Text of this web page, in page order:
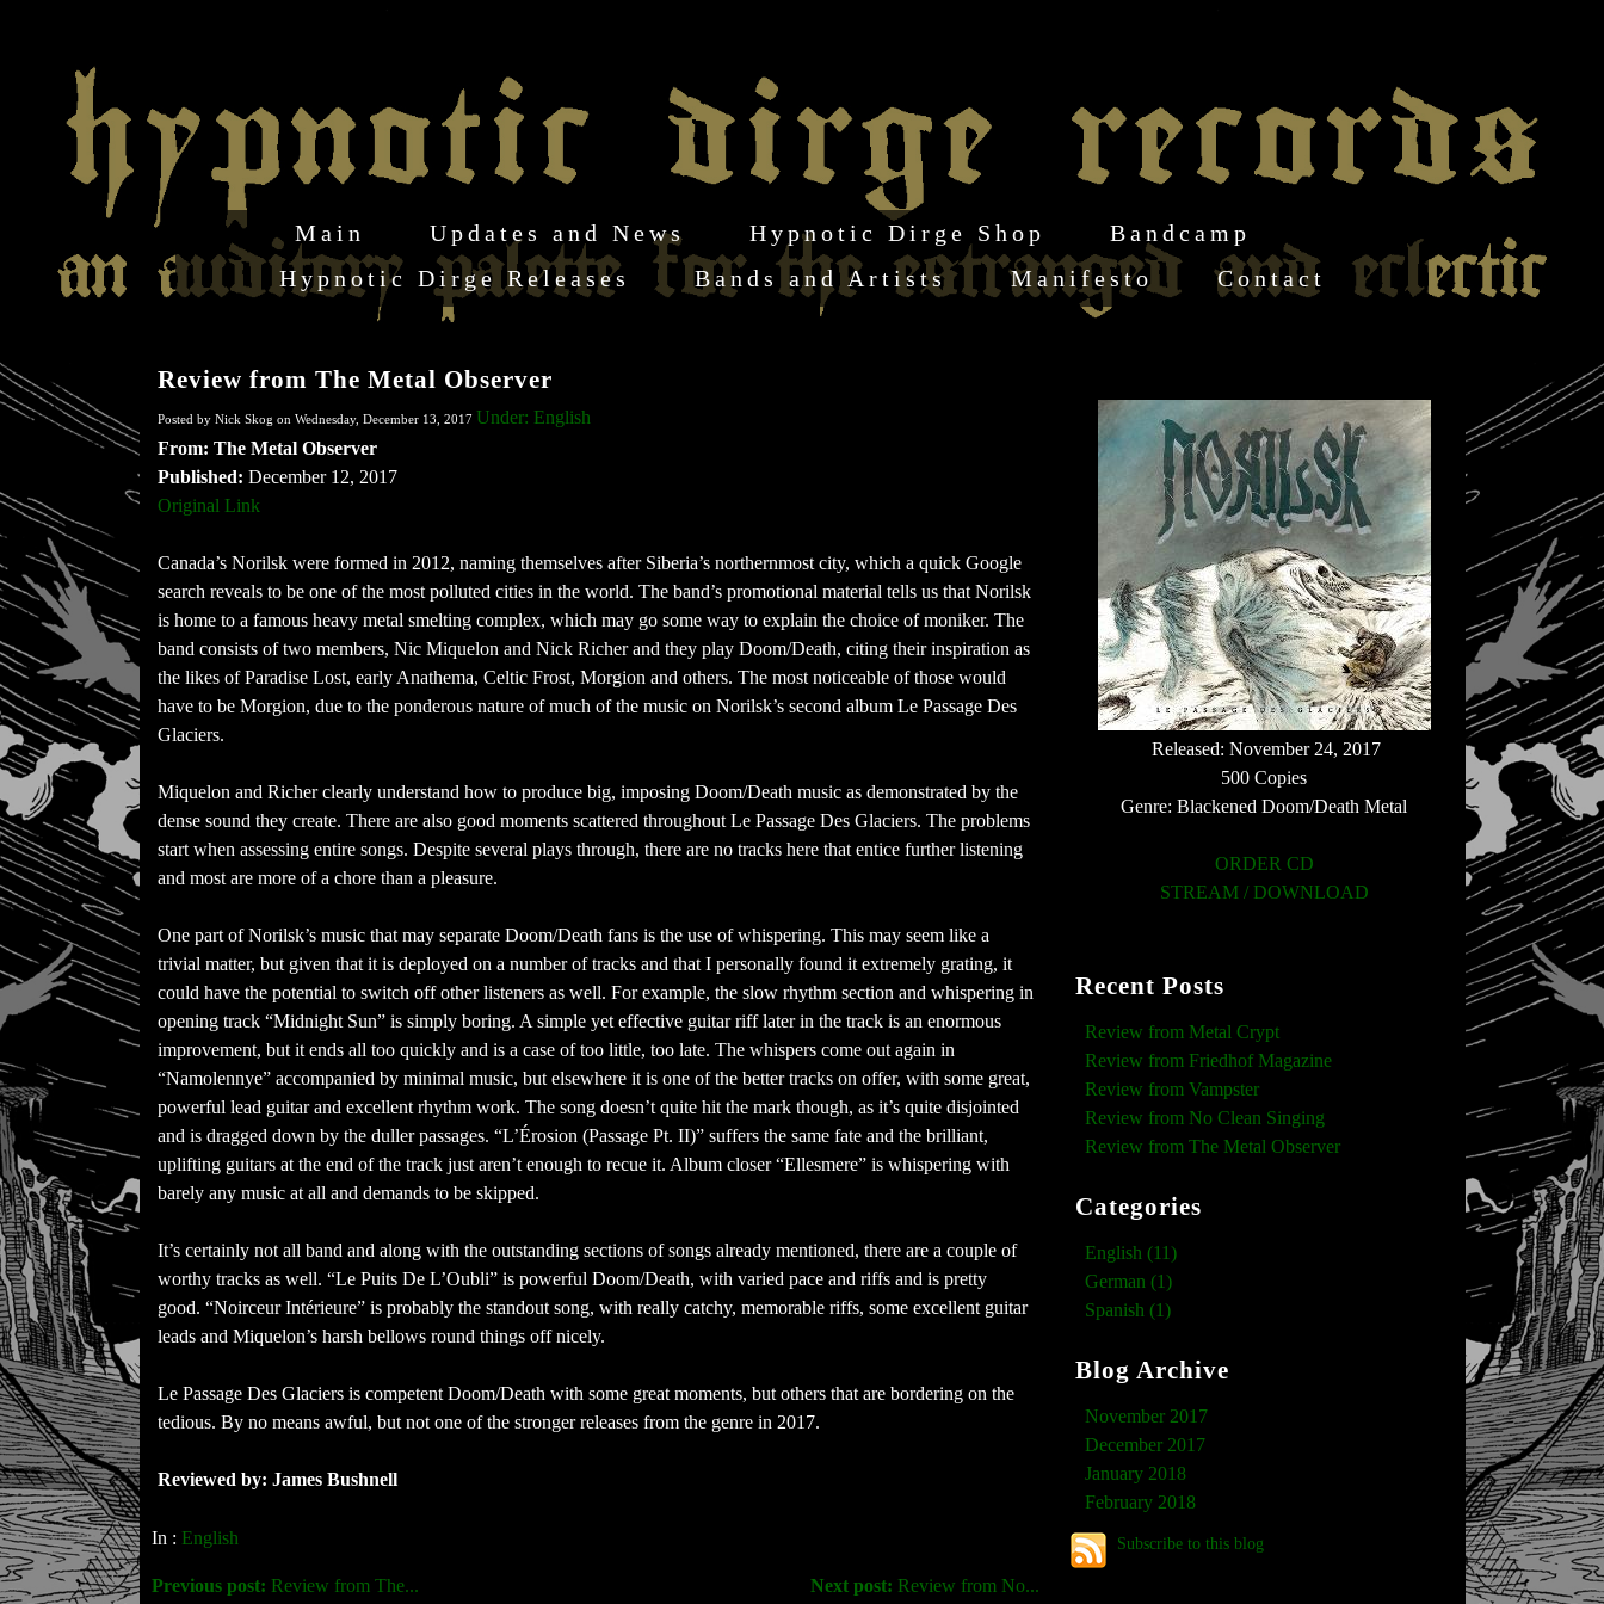
Main Updates and News Hypnotic Dirge Shop
Bandcamp
Hypnotic Dirge Releases
Bands and Artists Manifesto Contact
Review from The Metal Observer
Posted by Nick Skog on Wednesday, December 13, 2017 Under: English
From: The Metal Observer
Published: December 12, 2017
Original Link
Canada’s Norilsk were formed in 2012, naming themselves after Siberia’s northernmost city, which a quick Google
search reveals to be one of the most polluted cities in the world. The band’s promotional material tells us that Norilsk
is home to a famous heavy metal smelting complex, which may go some way to explain the choice of moniker. The
band consists of two members, Nic Miquelon and Nick Richer and they play Doom/Death, citing their inspiration as
the likes of Paradise Lost, early Anathema, Celtic Frost, Morgion and others. The most noticeable of those would
have to be Morgion, due to the ponderous nature of much of the music on Norilsk’s second album Le Passage Des
Glaciers.
Miquelon and Richer clearly understand how to produce big, imposing Doom/Death music as demonstrated by the
dense sound they create. There are also good moments scattered throughout Le Passage Des Glaciers. The problems
start when assessing entire songs. Despite several plays through, there are no tracks here that entice further listening
and most are more of a chore than a pleasure.
One part of Norilsk’s music that may separate Doom/Death fans is the use of whispering. This may seem like a
trivial matter, but given that it is deployed on a number of tracks and that I personally found it extremely grating, it
could have the potential to switch off other listeners as well. For example, the slow rhythm section and whispering in
opening track “Midnight Sun” is simply boring. A simple yet effective guitar riff later in the track is an enormous
improvement, but it ends all too quickly and is a case of too little, too late. The whispers come out again in
“Namolennye” accompanied by minimal music, but elsewhere it is one of the better tracks on offer, with some great,
powerful lead guitar and excellent rhythm work. The song doesn’t quite hit the mark though, as it’s quite disjointed
and is dragged down by the duller passages. “L’Érosion (Passage Pt. II)” suffers the same fate and the brilliant,
uplifting guitars at the end of the track just aren’t enough to recue it. Album closer “Ellesmere” is whispering with
barely any music at all and demands to be skipped.
It’s certainly not all band and along with the outstanding sections of songs already mentioned, there are a couple of
worthy tracks as well. “Le Puits De L’Oubli” is powerful Doom/Death, with varied pace and riffs and is pretty
good. “Noirceur Intérieure” is probably the standout song, with really catchy, memorable riffs, some excellent guitar
leads and Miquelon’s harsh bellows round things off nicely.
Le Passage Des Glaciers is competent Doom/Death with some great moments, but others that are bordering on the
tedious. By no means awful, but not one of the stronger releases from the genre in 2017.
Reviewed by: James Bushnell
In : English
Next post: Review from No...
Previous post: Review from The...
Released: November 24, 2017
500 Copies
Genre: Blackened Doom/Death Metal
ORDER CD
STREAM / DOWNLOAD
Recent Posts
Review from Metal Crypt
Review from Friedhof Magazine
Review from Vampster
Review from No Clean Singing
Review from The Metal Observer
Categories
English (11)
German (1)
Spanish (1)
Blog Archive
November 2017
December 2017
January 2018
February 2018
Subscribe to this blog